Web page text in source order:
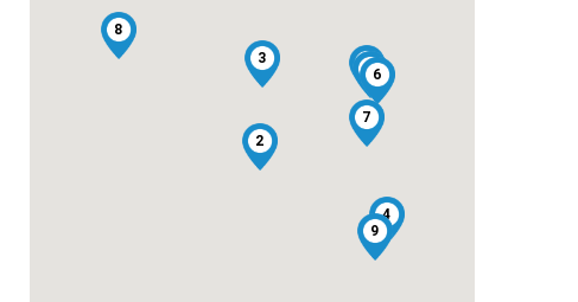
Cost: $9
1
2
3
4
5
6
7
8
9